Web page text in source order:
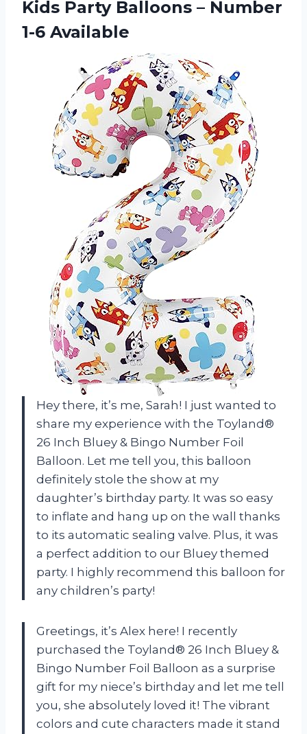
Kids Party Balloons – Number
1-6 Available
Hey there, it’s me, Sarah! I just wanted to
share my experience with the Toyland®
26 Inch Bluey & Bingo Number Foil
Balloon. Let me tell you, this balloon
definitely stole the show at my
daughter’s birthday party. It was so easy
to inflate and hang up on the wall thanks
to its automatic sealing valve. Plus, it was
a perfect addition to our Bluey themed
party. I highly recommend this balloon for
any children’s party!
Greetings, it’s Alex here! I recently
purchased the Toyland® 26 Inch Bluey &
Bingo Number Foil Balloon as a surprise
gift for my niece’s birthday and let me tell
you, she absolutely loved it! The vibrant
colors and cute characters made it stand